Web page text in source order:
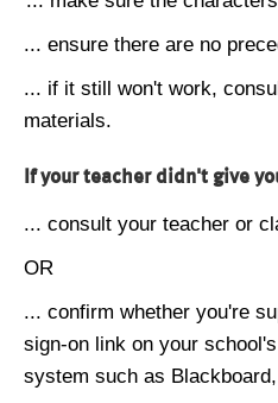
... ensure there are no
... if it still won't work,
materials.
If your teacher didn't give
... consult your teacher or
OR
... confirm whether you're
sign-on link on your
system such as